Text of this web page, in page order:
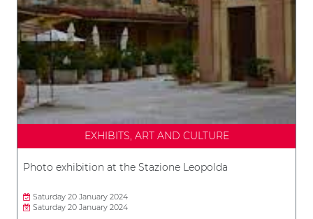
EXHIBITS, ART AND CULTURE
Photo exhibition at the Stazione Leopolda
Saturday 20 January 2024
Saturday 20 January 2024